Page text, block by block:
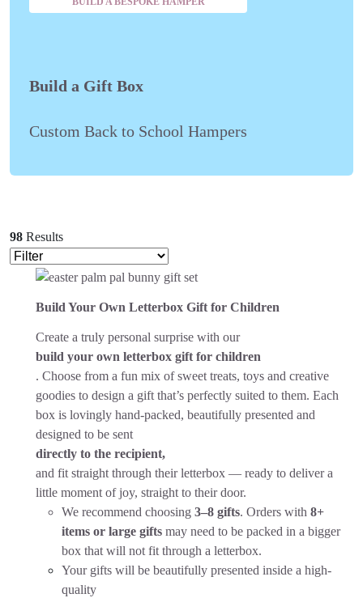
Build a Gift Box
Custom Back to School Hampers
98 Results
Build Your Own Letterbox Gift for Children
Create a truly personal surprise with our
build your own letterbox gift for children
. Choose from a fun mix of sweet treats, toys and creative
goodies to design a gift that’s perfectly suited to them. Each
box is lovingly hand-packed, beautifully presented and
designed to be sent
directly to the recipient,
and fit straight through their letterbox — ready to deliver a
little moment of joy, straight to their door.
We recommend choosing 3–8 gifts. Orders with 8+
items or large gifts may need to be packed in a bigger
box that will not fit through a letterbox.
Your gifts will be beautifully presented inside a high-
quality